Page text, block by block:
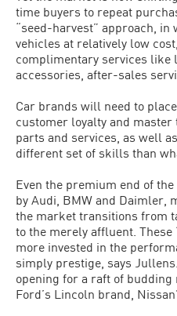
time buyers to repeat
“seed-harvest” approach,
vehicles at relatively low
complimentary services like
accessories, after-sales
Car brands will need to
customer loyalty and
parts and services, as well
different set of skills than
Even the premium end of
by Audi, BMW and Daimler,
the market transitions from
to the merely affluent.
more invested in the
simply prestige, says
opening for a raft of
Ford’s Lincoln brand,